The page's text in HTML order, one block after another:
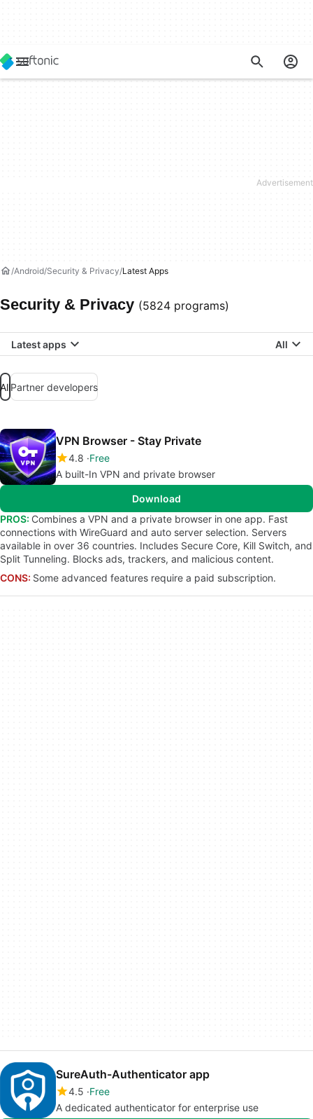
Android Security & Privacy Latest Apps
Security & Privacy (5824 programs)
Latest apps All
AllPartner developers
VPN Browser - Stay Private
4.8 Free
A built-In VPN and private browser
Download
PROS: Combines a VPN and a private browser in one app. Fast
connections with WireGuard and auto server selection. Servers
available in over 36 countries. Includes Secure Core, Kill Switch, and
Split Tunneling. Blocks ads, trackers, and malicious content.
CONS: Some advanced features require a paid subscription.
SureAuth-Authenticator app
4.5 Free
A dedicated authenticator for enterprise use